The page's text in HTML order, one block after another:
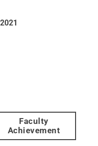
Faculty
Achievement